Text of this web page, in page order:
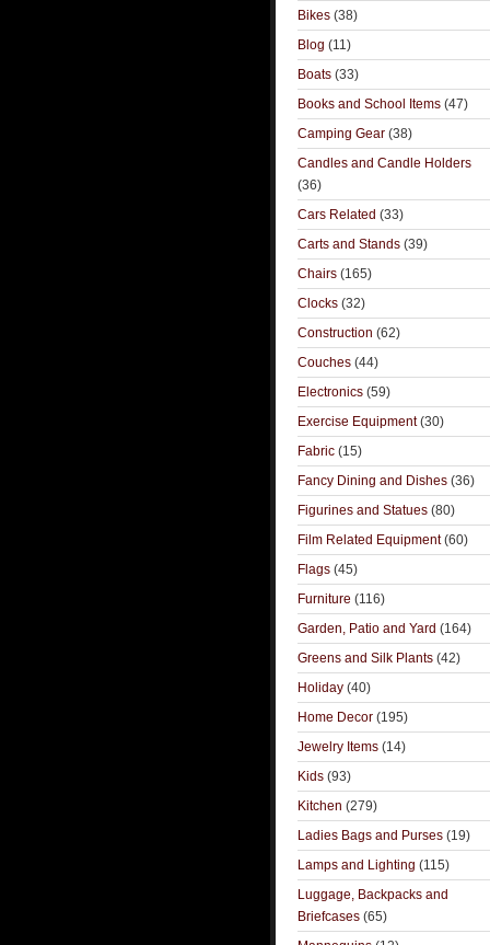
Bikes (38)
Blog (11)
Boats (33)
Books and School Items (47)
Camping Gear (38)
Candles and Candle Holders
(36)
Cars Related (33)
Carts and Stands (39)
Chairs (165)
Clocks (32)
Construction (62)
Couches (44)
Electronics (59)
Exercise Equipment(30)
Fabric (15)
Fancy Dining and Dishes (36)
Figurines and Statues (80)
Film Related Equipment(60)
Flags (45)
Furniture (116)
Garden, Patio and Yard (164)
Greens and Silk Plants (42)
Holiday (40)
Home Decor (195)
Jewelry Items (14)
Kids (93)
Kitchen (279)
Ladies Bags and Purses (19)
Lamps and Lighting (115)
Luggage, Backpacks and
Briefcases (65)